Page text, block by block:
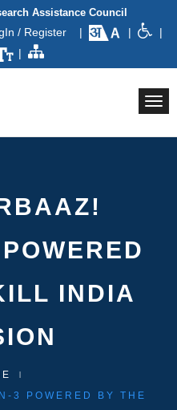
Assistance Council
/ Register | |
|
|
INDIA
3 POWERED BY THE